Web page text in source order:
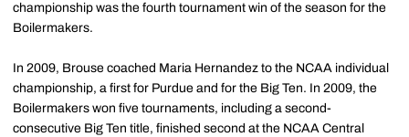
championship was the fourth tournament win of the season for the
Boilermakers.
In 2009, Brouse coached Maria Hernandez to the NCAA individual
championship, a first for Purdue and for the Big Ten. In 2009, the
Boilermakers won five tournaments, including a second-
consecutive Big Ten title, finished second at the NCAA Central